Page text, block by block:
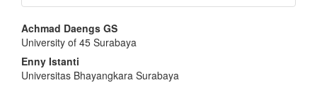
Main
Article
Content
Achmad Daengs GS
University of 45 Surabaya
Enny Istanti
Universitas Bhayangkara Surabaya